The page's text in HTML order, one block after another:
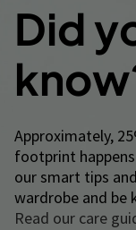
Did
Approximately,
footprint
our smart tips
wardrobe and be
Read our care